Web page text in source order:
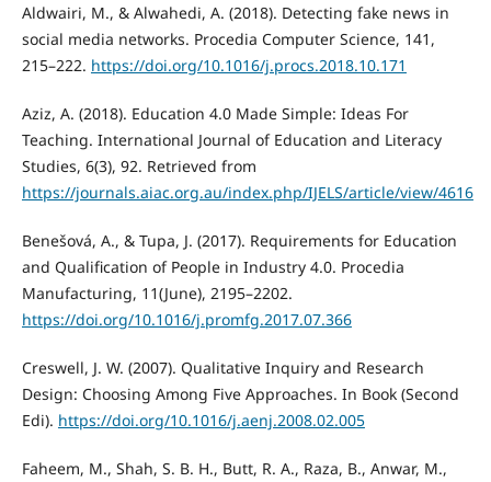
Aldwairi, M., & Alwahedi, A. (2018). Detecting fake news in
social media networks. Procedia Computer Science, 141,
215–222. https://doi.org/10.1016/j.procs.2018.10.171
Aziz, A. (2018). Education 4.0 Made Simple: Ideas For
Teaching. International Journal of Education and Literacy
Studies, 6(3), 92. Retrieved from
https://journals.aiac.org.au/index.php/IJELS/article/view/4616
Benešová, A., & Tupa, J. (2017). Requirements for Education
and Qualification of People in Industry 4.0. Procedia
Manufacturing, 11(June), 2195–2202.
https://doi.org/10.1016/j.promfg.2017.07.366
Creswell, J. W. (2007). Qualitative Inquiry and Research
Design: Choosing Among Five Approaches. In Book (Second
Edi). https://doi.org/10.1016/j.aenj.2008.02.005
Faheem, M., Shah, S. B. H., Butt, R. A., Raza, B., Anwar, M.,